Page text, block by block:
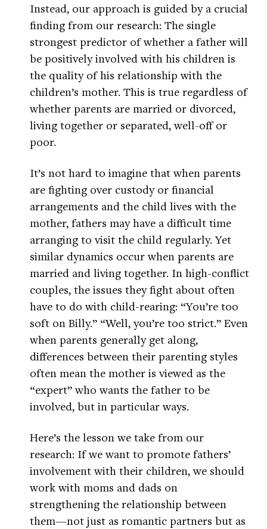
Instead, our approach is guided by a crucial
finding from our research: The single
strongest predictor of whether a father will
be positively involved with his children is
the quality of his relationship with the
children’s mother. This is true regardless of
whether parents are married or divorced,
living together or separated, well-off or
poor.
It’s not hard to imagine that when parents
are fighting over custody or financial
arrangements and the child lives with the
mother, fathers may have a difficult time
arranging to visit the child regularly. Yet
similar dynamics occur when parents are
married and living together. In high-conflict
couples, the issues they fight about often
have to do with child-rearing: “You’re too
soft on Billy.” “Well, you’re too strict.” Even
when parents generally get along,
differences between their parenting styles
often mean the mother is viewed as the
“expert” who wants the father to be
involved, but in particular ways.
Here’s the lesson we take from our
research: If we want to promote fathers’
involvement with their children, we should
work with moms and dads on
strengthening the relationship between
them—not just as romantic partners but as